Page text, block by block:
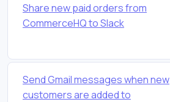
Share new paid orders from
CommerceHQ to Slack
Send Gmail messages when new
customers are added to